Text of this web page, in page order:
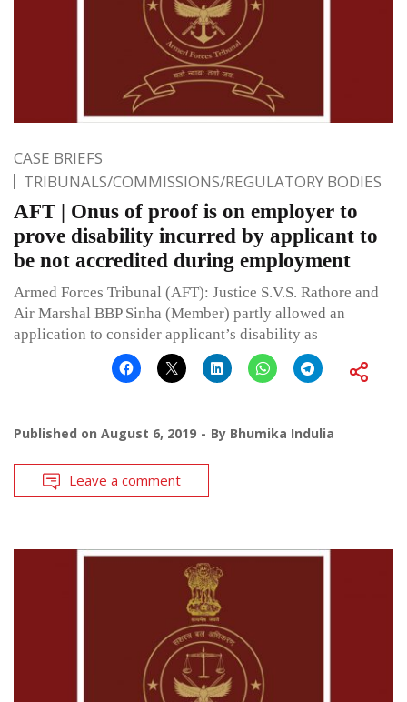
CASE BRIEFS
TRIBUNALS/COMMISSIONS/REGULATORY BODIES
AFT | Onus of proof is on employer to
prove disability incurred by applicant to
be not accredited during employment
Armed Forces Tribunal (AFT): Justice S.V.S. Rathore and
Air Marshal BBP Sinha (Member) partly allowed an
application to consider applicant’s disability as
Published on August 6, 2019 By Bhumika Indulia
Leave a comment